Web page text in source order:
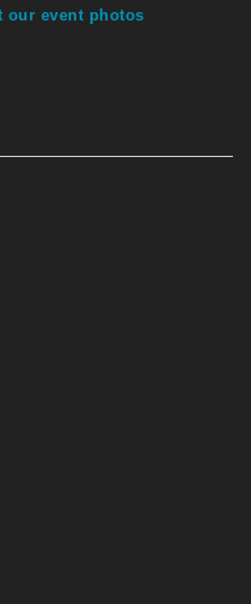
our event photos